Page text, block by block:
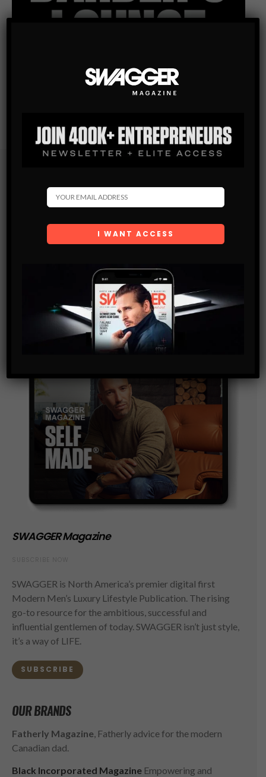
Get the latest Swagger Scoop right in your inbox.
and are agreeing to our terms of use regarding the
storage of the data submitted through this form.
SWAGGER Magazine
SWAGGER is North America’s premier digital first
Modern Men’s Luxury Lifestyle Publication. The rising
go-to resource for the ambitious, successful and
influential gentlemen of today. SWAGGER isn’t just style,
it’s a way of LIFE.
SUBSCRIBE
OUR BRANDS
Fatherly Magazine , Fatherly advice for the modern
Canadian dad.
Black Incorporated Magazine Empowering and